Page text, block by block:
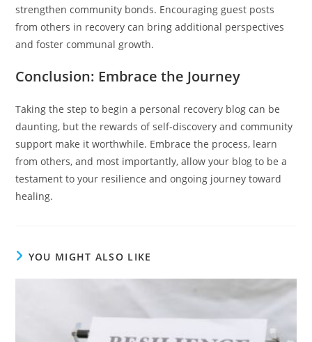
strengthen community bonds. Encouraging guest posts
from others in recovery can bring additional perspectives
and foster communal growth.
Conclusion: Embrace the Journey
Taking the step to begin a personal recovery blog can be
daunting, but the rewards of self-discovery and community
support make it worthwhile. Embrace the process, learn
from others, and most importantly, allow your blog to be a
testament to your resilience and ongoing journey toward
healing.
YOU MIGHT ALSO LIKE